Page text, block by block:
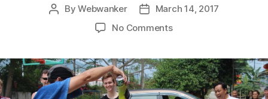
PostByWebwanker
PostMarch 14, 2017
No Commentson
1316
–
Whorenando’s